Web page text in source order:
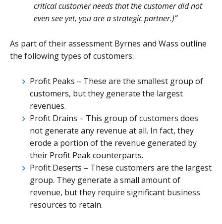
critical customer needs that the customer did not
even see yet, you are a strategic partner.)”
As part of their assessment Byrnes and Wass outline
the following types of customers:
Profit Peaks – These are the smallest group of
customers, but they generate the largest
revenues.
Profit Drains – This group of customers does
not generate any revenue at all. In fact, they
erode a portion of the revenue generated by
their Profit Peak counterparts.
Profit Deserts – These customers are the largest
group. They generate a small amount of
revenue, but they require significant business
resources to retain.